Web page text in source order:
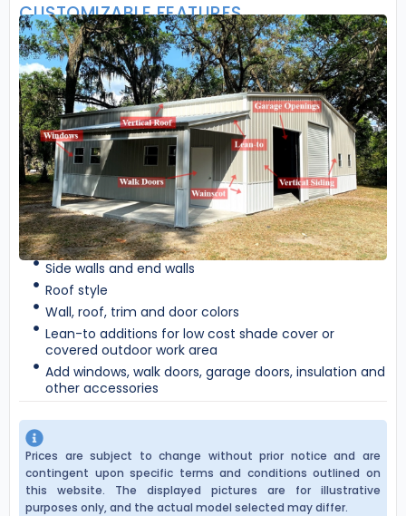
CUSTOMIZABLE FEATURES
Side walls and end walls
Roof style
Wall, roof, trim and door colors
Lean-to additions for low cost shade cover or
covered outdoor work area
Add windows, walk doors, garage doors, insulation and
other accessories
Prices are subject to change without prior notice and are
contingent upon specific terms and conditions outlined on
this website. The displayed pictures are for illustrative
purposes only, and the actual model selected may differ.